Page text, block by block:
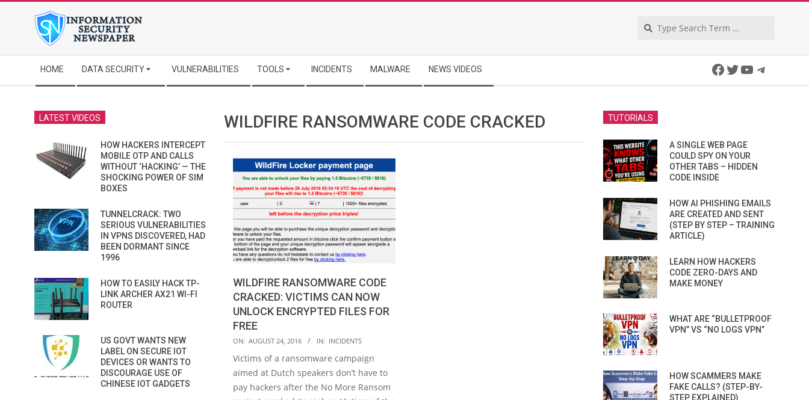
Navigation
Menu
HOME DATA SECURITY VULNERABILITIES TOOLS INCIDENTS MALWARE NEWS VIDEOS Facebook
Twitter
YouTube
WILDFIRE RANSOMWARE CODE CRACKED
WILDFIRE RANSOMWARE CODE
CRACKED: VICTIMS CAN NOW
UNLOCK ENCRYPTED FILES FOR
FREE
2016-
08-
24
ON: AUGUST 24, 2016 IN: INCIDENTS
Victims of a ransomware campaign
aimed at Dutch speakers don’t have to
pay hackers after the No More Ransom
LATEST VIDEOS
HOW HACKERS INTERCEPT
MOBILE OTP AND CALLS
WITHOUT ‘HACKING’ — THE
SHOCKING POWER OF SIM
BOXES
TUNNELCRACK: TWO
SERIOUS VULNERABILITIES
IN VPNS DISCOVERED, HAD
BEEN DORMANT SINCE
1996
HOW TO EASILY HACK TP-
LINK ARCHER AX21 WI-FI
ROUTER
US GOVT WANTS NEW
LABEL ON SECURE IOT
DEVICES OR WANTS TO
DISCOURAGE USE OF
CHINESE IOT GADGETS
TUTORIALS
A SINGLE WEB PAGE
COULD SPY ON YOUR
OTHER TABS – HIDDEN
CODE INSIDE
HOW AI PHISHING EMAILS
ARE CREATED AND SENT
(STEP BY STEP – TRAINING
ARTICLE)
LEARN HOW HACKERS
CODE ZERO-DAYS AND
MAKE MONEY
WHAT ARE “BULLETPROOF
VPN” VS “NO LOGS VPN”
HOW SCAMMERS MAKE
FAKE CALLS? (STEP-BY-
STEP EXPLAINED)